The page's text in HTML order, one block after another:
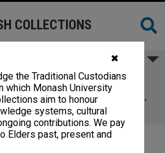
✖
the Traditional Custodians
which Monash University
aim to honour
systems, cultural
contributions. We pay
Elders past, present and
COLLECTIONS
of a Skew Monier Arch
Bendigo, by A. Holgate.
[2 copies]